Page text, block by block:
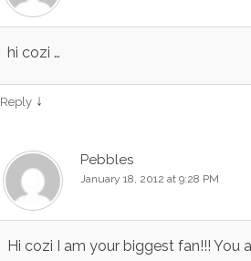
hi cozi …
Reply ↓
Pebbles
January 18, 2012 at 9:28 PM
Hi cozi I am your biggest fan!!! You